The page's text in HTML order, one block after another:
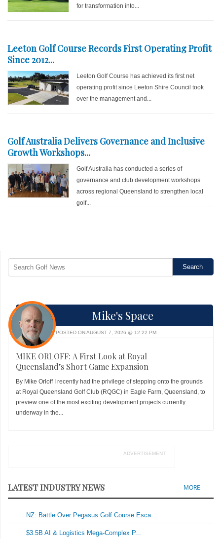
for transformation into...
Leeton Golf Course Records First Operating Profit
Since 2012...
Leeton Golf Course has achieved its first net
operating profit since Leeton Shire Council took
over the management and...
Golf Australia Delivers Governance and Inclusive
Growth Workshops...
Golf Australia has conducted a series of
governance and club development workshops
across regional Queensland to strengthen local
golf...
Mike's Space
POSTED ON AUGUST 7, 2026 @ 12:22 PM
MIKE ORLOFF: A First Look at Royal
Queensland’s Short Game Expansion
By Mike Orloff I recently had the privilege of stepping onto the grounds
at Royal Queensland Golf Club (RQGC) in Eagle Farm, Queensland, to
preview one of the most exciting development projects currently
underway in the...
ADVERTISEMENT
LATEST INDUSTRY NEWS MORE
NZ: Battle Over Pegasus Golf Course Esca...
$3.5B AI & Logistics Mega-Complex P...